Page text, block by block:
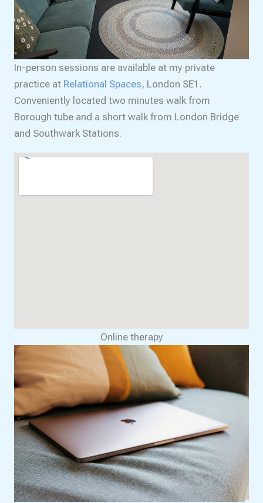
In-person sessions are available at my private
practice at Relational Spaces, London SE1.
Conveniently located two minutes walk from
Borough tube and a short walk from London Bridge
and Southwark Stations.
Online therapy